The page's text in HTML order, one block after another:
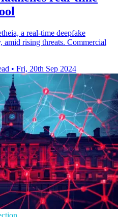
a real-time deepfake
amid rising threats. Commercial
• Fri, 20th Sep 2024